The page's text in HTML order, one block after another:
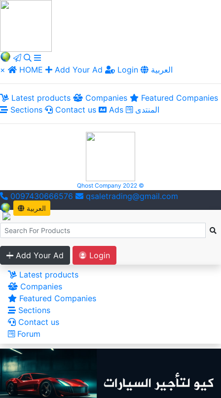
× HOME Add Your Ad Login العربية
Latest products Companies
Featured Companies
Sections
Contact us Ads المنتدى
Qhost Company 2022 ©
0097430666576 qsaletrading@gmail.com
العربية
Add Your Ad
Login
Latest products
Companies
Featured Companies
Sections
Contact us
Forum